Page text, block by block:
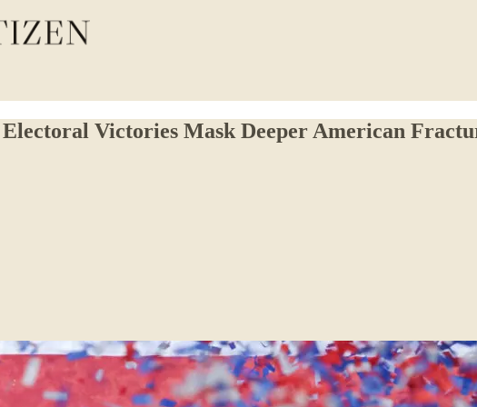
Victories Mask Deeper American